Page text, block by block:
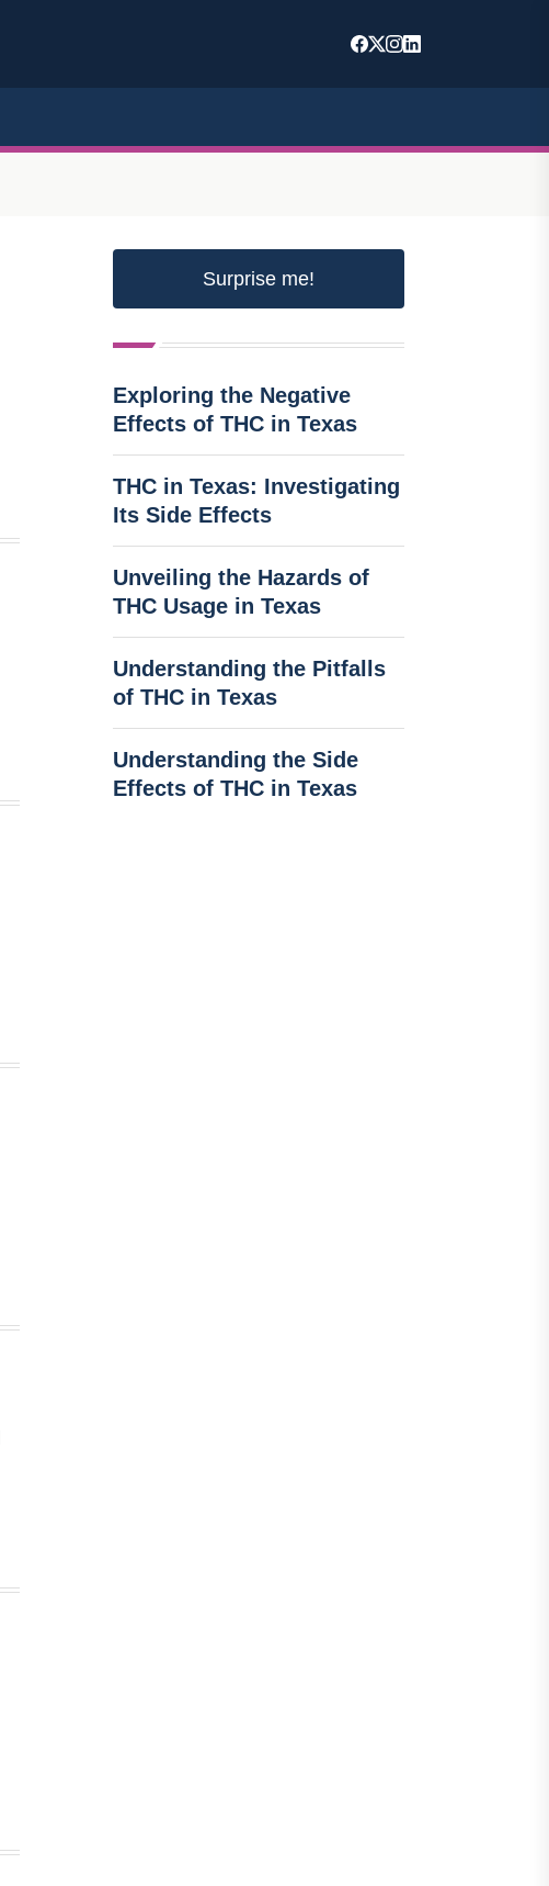
Surprise me!
Exploring the Negative
Effects of THC in Texas
THC in Texas: Investigating
Its Side Effects
Unveiling the Hazards of
THC Usage in Texas
Understanding the Pitfalls
of THC in Texas
Understanding the Side
Effects of THC in Texas